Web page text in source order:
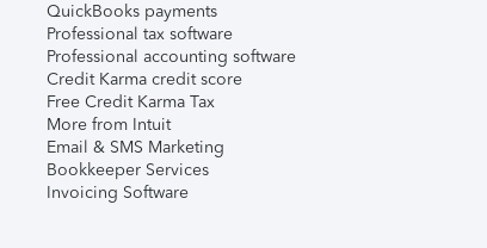
QuickBooks payments
Professional tax software
Professional accounting software
Credit Karma credit score
Free Credit Karma Tax
More from Intuit
Email & SMS Marketing
Bookkeeper Services
Invoicing Software